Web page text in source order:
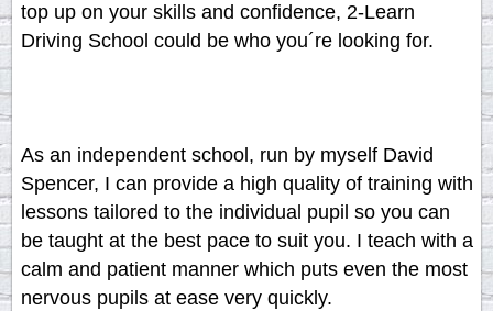
top up on your skills and confidence, 2-Learn
Driving School could be who you´re looking for.
As an independent school, run by myself David
Spencer, I can provide a high quality of training with
lessons tailored to the individual pupil so you can
be taught at the best pace to suit you. I teach with a
calm and patient manner which puts even the most
nervous pupils at ease very quickly.